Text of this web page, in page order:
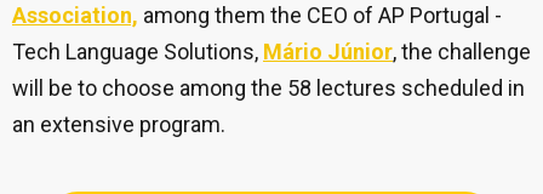
Association, among them the CEO of AP Portugal -
Tech Language Solutions, Mário Júnior, the challenge
will be to choose among the 58 lectures scheduled in
an extensive program.